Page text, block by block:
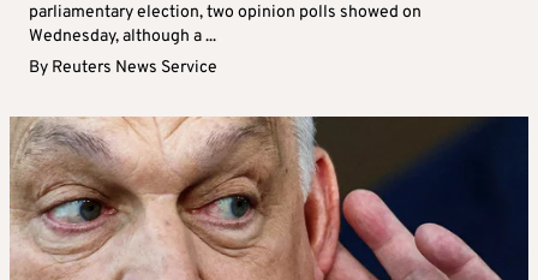
parliamentary election, two ​opinion polls showed on
Wednesday, although a ...
By Reuters News Service